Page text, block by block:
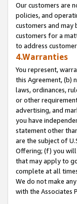
Our customers are
policies, and
customers and may
customers for a
to address
4.Warranties
You represent,
this Agreement, (b)
laws, ordinances,
or other
advertising, and
you have
statement other
are the subject of
Offering; (f) you will
that may apply to
complete at all
We do not make
with the Associates